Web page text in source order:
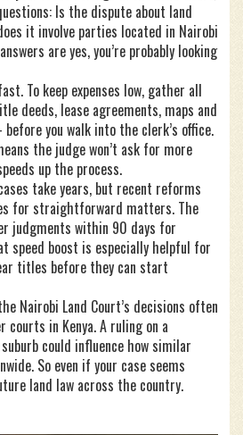
Is the dispute about land
it involve parties located in Nairobi
are yes, you’re probably looking
To keep expenses low, gather all
deeds, lease agreements, maps and
you walk into the clerk’s office.
the judge won’t ask for more
up the process.
take years, but recent reforms
for straightforward matters. The
judgments within 90 days for
speed boost is especially helpful for
titles before they can start
Nairobi Land Court’s decisions often
in Kenya. A ruling on a
could influence how similar
So even if your case seems
land law across the country.